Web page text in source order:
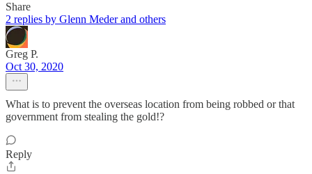
Share
2 replies by Glenn Meder and others
Greg P.
Oct 30, 2020
What is to prevent the overseas location from being robbed or that
government from stealing the gold!?
Reply